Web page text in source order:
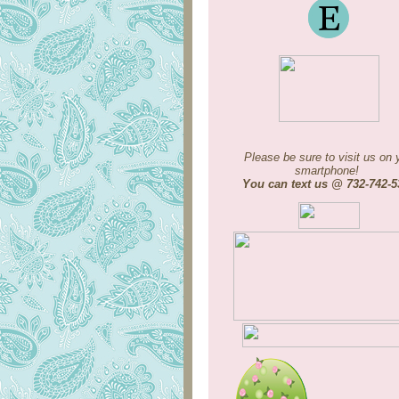
Please be sure to visit us on
smartphone!
You can text us @ 732-742-